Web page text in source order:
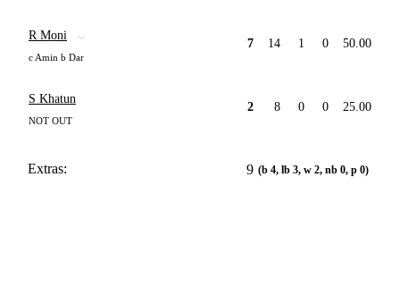
R Moni
c Amin b Dar
7 14 1 0 50.00
S Khatun
NOT OUT
2 8 0 0 25.00
Extras: 9 (b 4, lb 3, w 2, nb 0, p 0)